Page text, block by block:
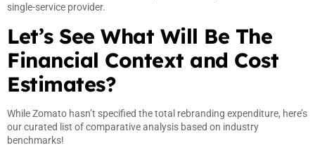
single-service provider.
Let’s See What Will Be The
Financial Context and Cost
Estimates?
While Zomato hasn’t specified the total rebranding expenditure, here’s
our curated list of comparative analysis based on industry
benchmarks!